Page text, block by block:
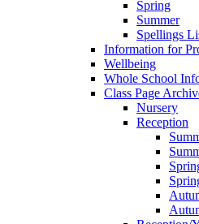
Spring
Summer
Spellings
Information for
Wellbeing
Whole School
Class Page
Nursery
Reception